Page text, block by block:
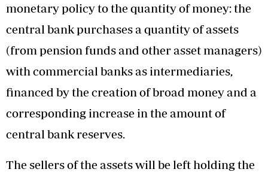
monetary policy to the quantity of money: the
central bank purchases a quantity of assets
(from pension funds and other asset managers)
with commercial banks as intermediaries,
financed by the creation of broad money and a
corresponding increase in the amount of
central bank reserves.
The sellers of the assets will be left holding the